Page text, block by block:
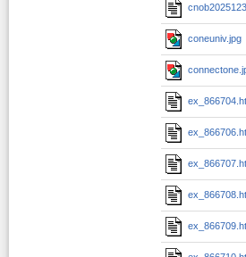
coneuniv.jpg